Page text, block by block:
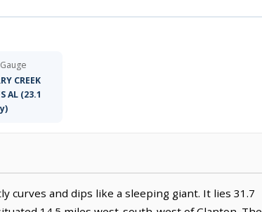
CREEK
AL (23.1
and dips like a sleeping giant. It lies 31.7